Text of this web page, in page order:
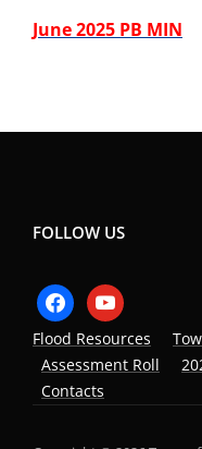
June 2025 PB MIN
FOLLOW US
facebookyoutube
Flood Resources
Assessment Roll
Contacts